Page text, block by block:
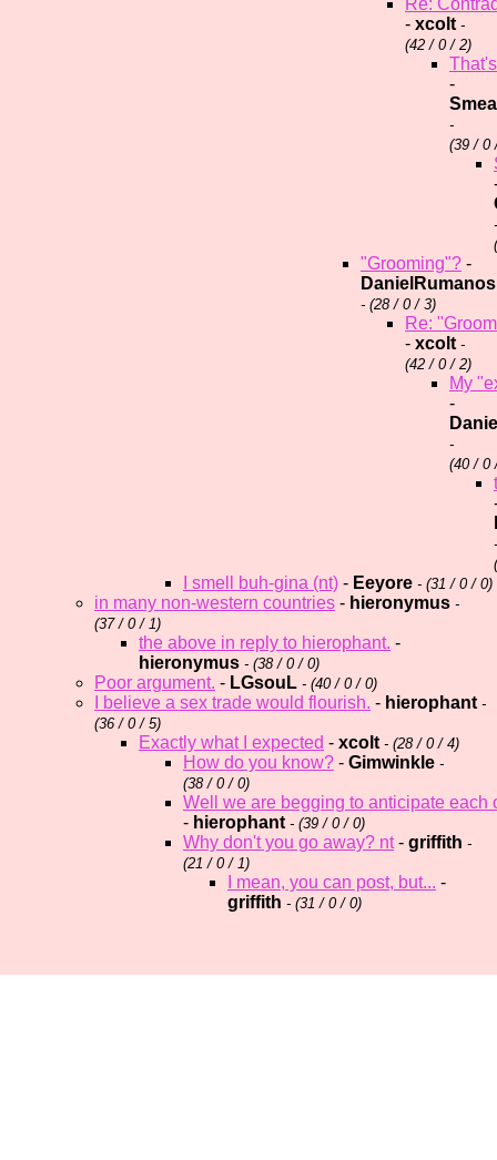
- xcolt -
(42 / 0 / 2)
-
-
(39 / 0
-
(
"Grooming"? -
DanielRumanos
- (28 / 0 / 3)
Re:
- xcolt -
(42 / 0 / 2)
My
-
-
(40 / 0
-
(
I smell buh-gina (nt) - Eeyore - (31 / 0 / 0)
in many non-western countries - hieronymus -
(37 / 0 / 1)
the above in reply to hierophant. -
hieronymus - (38 / 0 / 0)
Poor argument. - LGsouL - (40 / 0 / 0)
I believe a sex trade would flourish. - hierophant -
(36 / 0 / 5)
Exactly what I expected - xcolt - (28 / 0 / 4)
How do you know? - Gimwinkle -
(38 / 0 / 0)
Well we are begging to anticipate each
- hierophant - (39 / 0 / 0)
Why don't you go away? nt- griffith -
(21 / 0 / 1)
I mean, you can post, but... -
griffith - (31 / 0 / 0)